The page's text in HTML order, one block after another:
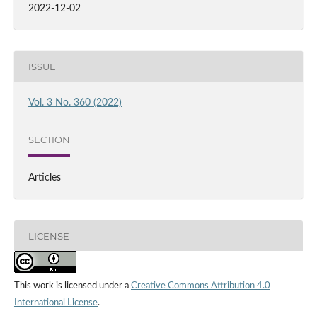
2022-12-02
ISSUE
Vol. 3 No. 360 (2022)
SECTION
Articles
LICENSE
This work is licensed under a Creative Commons Attribution 4.0
International License.